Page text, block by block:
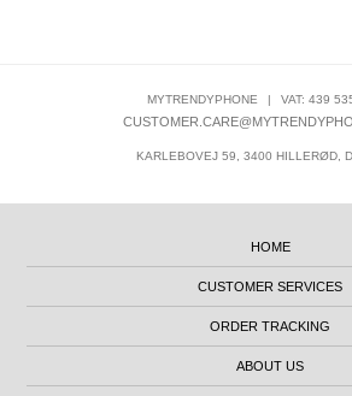
MYTRENDYPHONE | VAT: 439
KARLEBOVEJ 59, 3400 HILLERØD,
HOME
CUSTOMER SERVICES
ORDER TRACKING
ABOUT US